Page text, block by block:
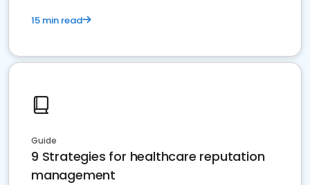
15 min read
Guide
9 Strategies for healthcare reputation
management